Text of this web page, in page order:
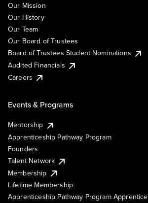
Our Mission
Our History
Our Team
Our Board of Trustees
Board of Trustees Student Nominations
Audited Financials
Careers
Events & Programs
Mentorship
Apprenticeship Pathway Program
Founders
Talent Network
Membership
Lifetime Membership
Apprenticeship Pathway Program Apprentice